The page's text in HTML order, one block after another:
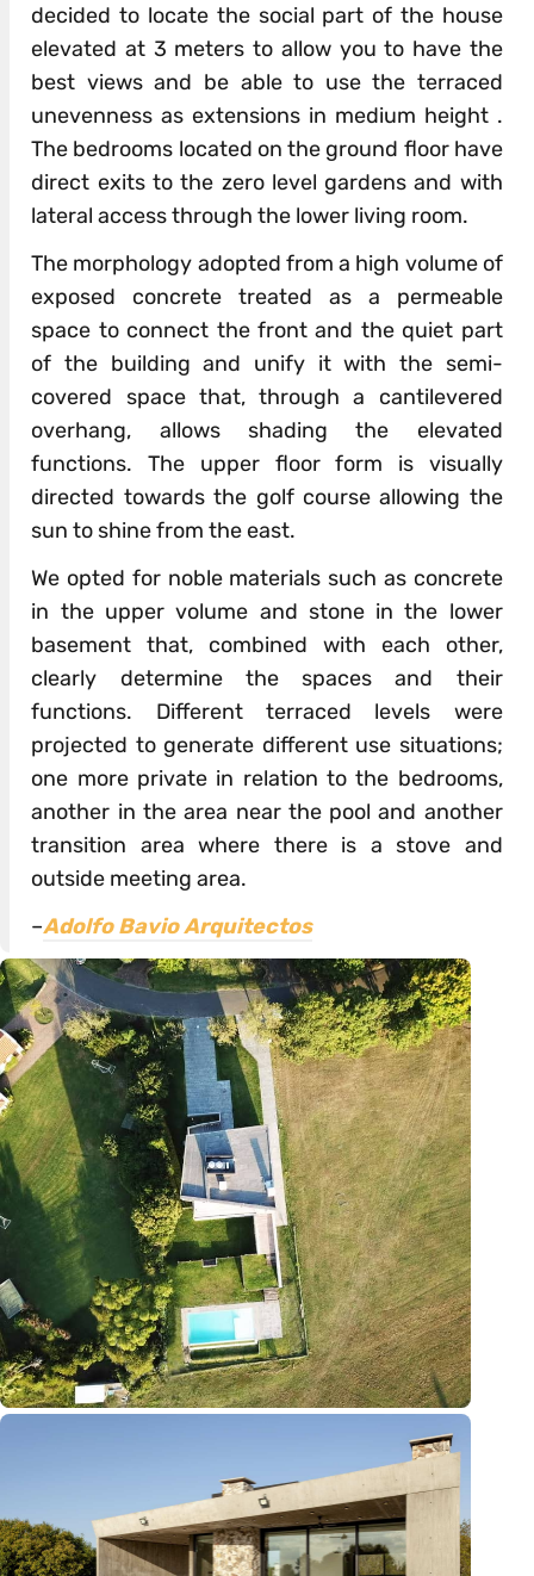
decided to locate the social part of the house
elevated at 3 meters to allow you to have the
best views and be able to use the terraced
unevenness as extensions in medium height .
The bedrooms located on the ground floor have
direct exits to the zero level gardens and with
lateral access through the lower living room.
The morphology adopted from a high volume of
exposed concrete treated as a permeable
space to connect the front and the quiet part
of the building and unify it with the semi-
covered space that, through a cantilevered
overhang, allows shading the elevated
functions. The upper floor form is visually
directed towards the golf course allowing the
sun to shine from the east.
We opted for noble materials such as concrete
in the upper volume and stone in the lower
basement that, combined with each other,
clearly determine the spaces and their
functions. Different terraced levels were
projected to generate different use situations;
one more private in relation to the bedrooms,
another in the area near the pool and another
transition area where there is a stove and
outside meeting area.
–Adolfo Bavio Arquitectos